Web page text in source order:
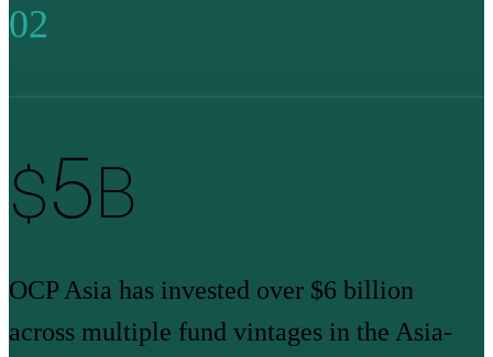
02
$6B
OCP Asia has invested over $6 billion
across multiple fund vintages in the Asia-